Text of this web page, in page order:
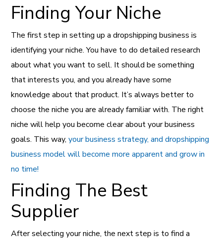
Finding Your Niche
The first step in setting up a dropshipping business is
identifying your niche. You have to do detailed research
about what you want to sell. It should be something
that interests you, and you already have some
knowledge about that product. It’s always better to
choose the niche you are already familiar with. The right
niche will help you become clear about your business
goals. This way,your business strategy, and dropshipping
business model will become more apparent and grow in
no time!
Finding The Best
Supplier
After selecting your niche, the next step is to find a